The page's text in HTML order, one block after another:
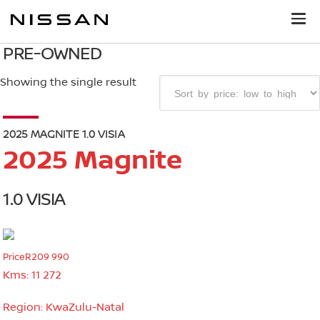
PRE-OWNED
Showing the single result
2025 MAGNITE 1.0 VISIA
2025 Magnite
1.0 VISIA
PriceR209 990
Kms: 11 272
Region: KwaZulu-Natal